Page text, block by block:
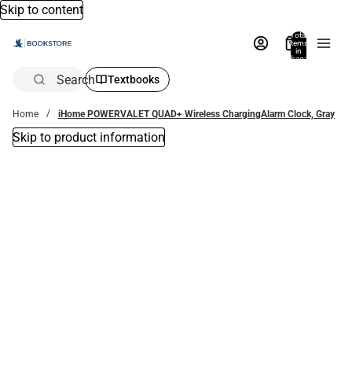
Skip to content
Total
items
in
bag:
Search Textbooks
Home iHome POWERVALET QUAD+ Wireless ChargingAlarm Clock, Gray
Skip to product information